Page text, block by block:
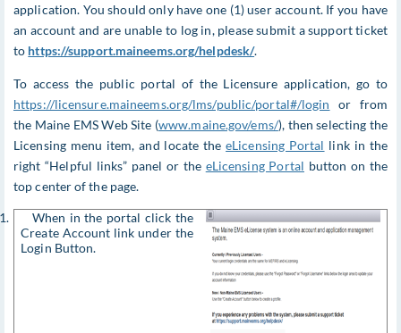
application. You should only have one (1) user account. If you have
an account and are unable to log in, please submit a support ticket
to https://support.maineems.org/helpdesk/.
To access the public portal of the Licensure application, go to
https://licensure.maineems.org/lms/public/portal#/login or from
the Maine EMS Web Site (www.maine.gov/ems/), then selecting the
Licensing menu item, and locate theeLicensing Portal link in the
right “Helpful links” panel or the eLicensing Portal button on the
top center of the page.
1. When in the portal click the
Create Account link under the
Login Button.